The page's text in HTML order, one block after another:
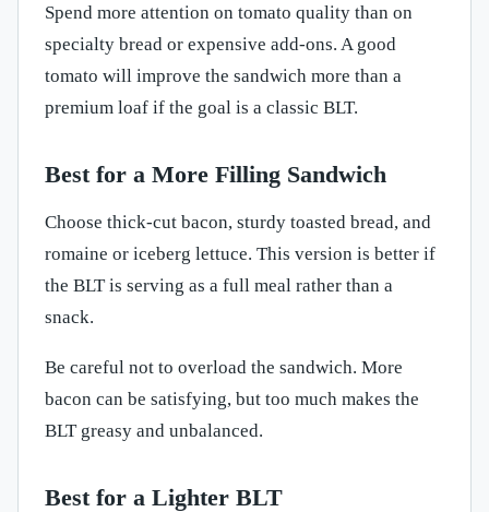
Spend more attention on tomato quality than on
specialty bread or expensive add-ons. A good
tomato will improve the sandwich more than a
premium loaf if the goal is a classic BLT.
Best for a More Filling Sandwich
Choose thick-cut bacon, sturdy toasted bread, and
romaine or iceberg lettuce. This version is better if
the BLT is serving as a full meal rather than a
snack.
Be careful not to overload the sandwich. More
bacon can be satisfying, but too much makes the
BLT greasy and unbalanced.
Best for a Lighter BLT